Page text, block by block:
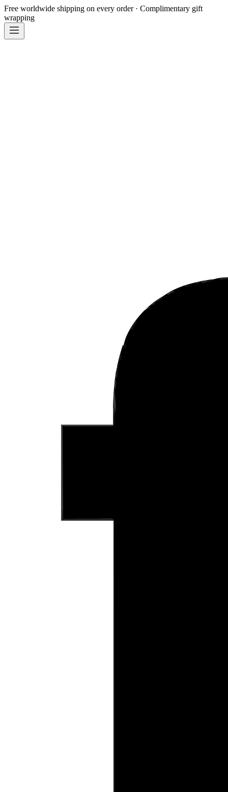
Free worldwide shipping on every order · Complimentary gift
wrapping